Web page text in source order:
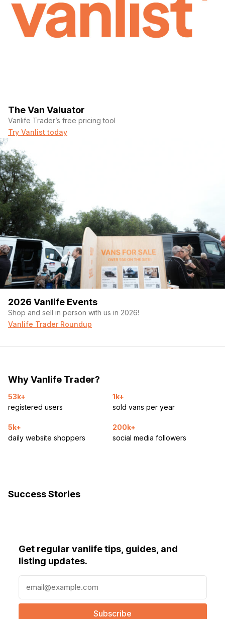
The Van Valuator
Vanlife Trader’s free pricing tool
Try Vanlist today
2026 Vanlife Events
Shop and sell in person with us in 2026!
Vanlife Trader Roundup
Why Vanlife Trader?
53k+
registered users
1k+
sold vans per year
5k+
daily website shoppers
200k+
social media followers
Success Stories
Get regular vanlife tips, guides, and
listing updates.
a